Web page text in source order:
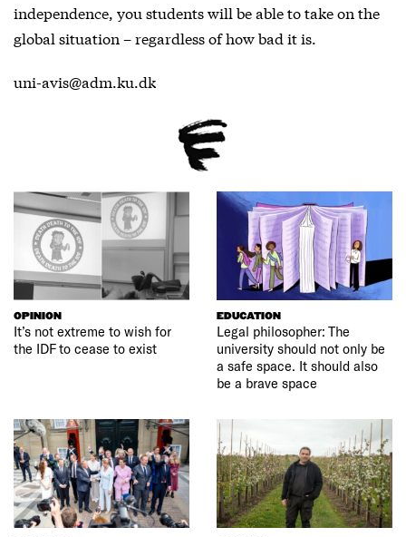
independence, you students will be able to take on the
global situation – regardless of how bad it is.
uni-avis@adm.ku.dk
OPINION
It’s not extreme to wish for
the IDF to cease to exist
EDUCATION
Legal philosopher: The
university should not only be
a safe space. It should also
be a brave space